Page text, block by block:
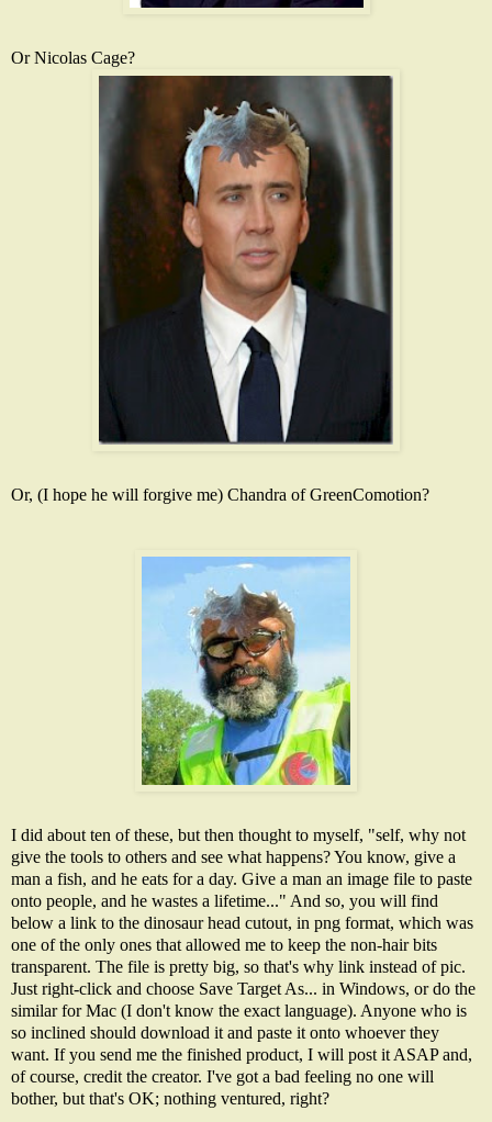
Or Nicolas Cage?
Or, (I hope he will forgive me) Chandra ofGreenComotion?
I did about ten of these, but then thought to myself, "self, why not
give the tools to others and see what happens? You know, give a
man a fish, and he eats for a day. Give a man an image file to paste
onto people, and he wastes a lifetime..." And so, you will find
below a link to the dinosaur head cutout, in png format, which was
one of the only ones that allowed me to keep the non-hair bits
transparent. The file is pretty big, so that's why link instead of pic.
Just right-click and choose Save Target As... in Windows, or do the
similar for Mac (I don't know the exact language). Anyone who is
so inclined should download it and paste it onto whoever they
want. If you send me the finished product, I will post it ASAP and,
of course, credit the creator. I've got a bad feeling no one will
bother, but that's OK; nothing ventured, right?